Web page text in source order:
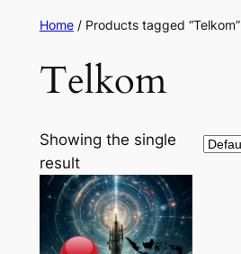
Home/ Products tagged “Telkom”
Telkom
Showing the single
result